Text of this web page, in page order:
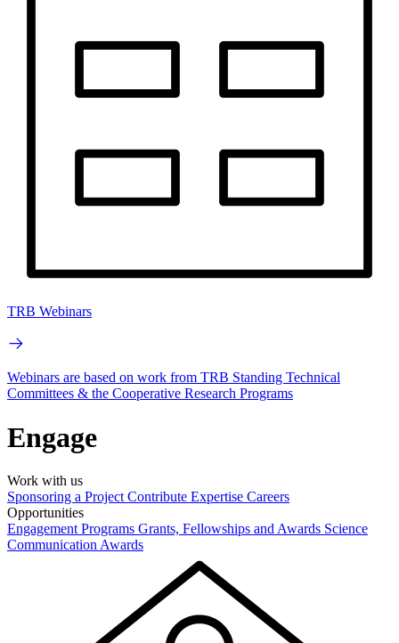
TRB Webinars
Webinars are based on work from TRB Standing Technical
Committees & the Cooperative Research Programs
Engage
Work with us
Sponsoring a Project Contribute Expertise Careers
Opportunities
Engagement Programs Grants, Fellowships and Awards Science
Communication Awards